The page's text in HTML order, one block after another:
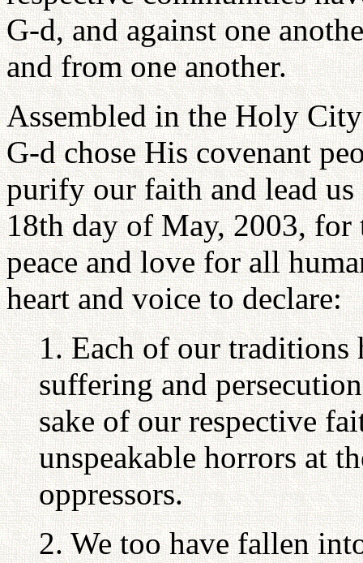
G-d, and against one
and from one another.
Assembled in the Holy
G-d chose His covenant
purify our faith and lead
18th day of May, 2003, for
peace and love for all
heart and voice to declare:
1. Each of our traditions
suffering and
sake of our respective
unspeakable horrors at
oppressors.
2. We too have fallen